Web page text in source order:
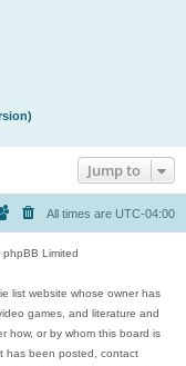
Jump to
All times are UTC-04:00
Limited
list website whose owner has
games, and literature and
how, or by whom this board is
has been posted, contact